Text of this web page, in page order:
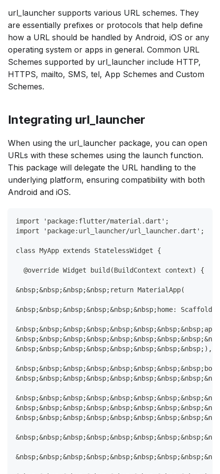
url_launcher supports various URL schemes. They
are essentially prefixes or protocols that help define
how a URL should be handled by Android, iOS or any
operating system or apps in general. Common URL
Schemes supported by url_launcher include HTTP,
HTTPS, mailto, SMS, tel, App Schemes and Custom
Schemes.
Integrating url_launcher
When using the url_launcher package, you can open
URLs with these schemes using the launch function.
This package will delegate the URL handling to the
underlying platform, ensuring compatibility with both
Android and iOS.
import 'package:flutter/material.dart';
import 'package:url_launcher/url_launcher.dart';
class MyApp extends StatelessWidget {
  @override Widget build(BuildContext context) {
&nbsp;&nbsp;&nbsp;&nbsp;return MaterialApp(
&nbsp;&nbsp;&nbsp;&nbsp;&nbsp;&nbsp;home: Scaffold(
&nbsp;&nbsp;&nbsp;&nbsp;&nbsp;&nbsp;&nbsp;&nbsp;),